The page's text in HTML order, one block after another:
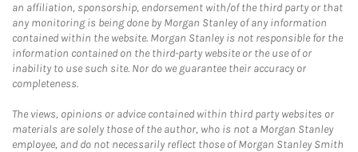
an affiliation, sponsorship, endorsement with/of the third party or that
any monitoring is being done by Morgan Stanley of any information
contained within the website. Morgan Stanley is not responsible for the
information contained on the third-party website or the use of or
inability to use such site. Nor do we guarantee their accuracy or
completeness.
The views, opinions or advice contained within third party websites or
materials are solely those of the author, who is not a Morgan Stanley
employee, and do not necessarily reflect those of Morgan Stanley Smith